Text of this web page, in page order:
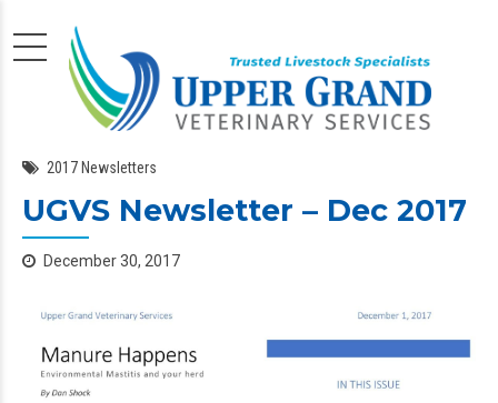
2017 Newsletters
UGVS Newsletter – Dec 2017
December 30, 2017